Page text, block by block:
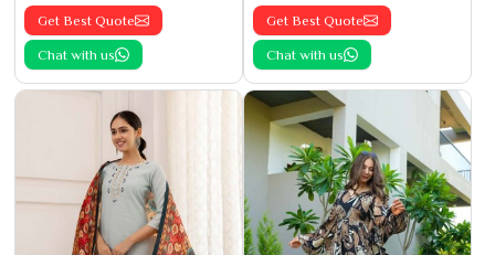
Get Best Quote
Chat with us
Get Best Quote
Chat with us